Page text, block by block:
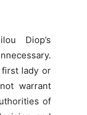
Diop’s
lady or
warrant
of